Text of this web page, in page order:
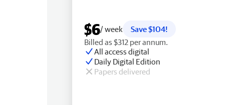
$6/ week
Save $104!
Billed as $312 per annum.
All access digital
Daily Digital Edition
Papers delivered